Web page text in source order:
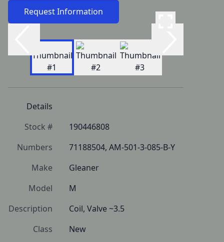
Request Information
Details
Stock #
190446808
Numbers
71188504, AM-501-3-085-B-Y
Make
Gleaner
Model
M
Description
Coil, Valve ~3.5
Class
New